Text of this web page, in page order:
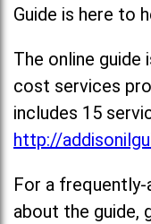
Guide is here to
The online
cost services
includes 15
http://
For a
about the guide,